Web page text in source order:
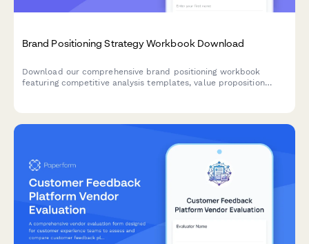
Brand Positioning Strategy Workbook Download
Download our comprehensive brand positioning workbook
featuring competitive analysis templates, value proposition